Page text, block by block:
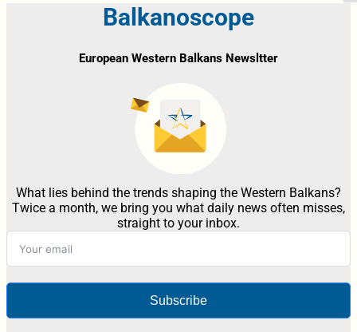
Balkanoscope
European Western Balkans Newsltter
What lies behind the trends shaping the Western Balkans?
Twice a month, we bring you what daily news often misses,
straight to your inbox.
Subscribe